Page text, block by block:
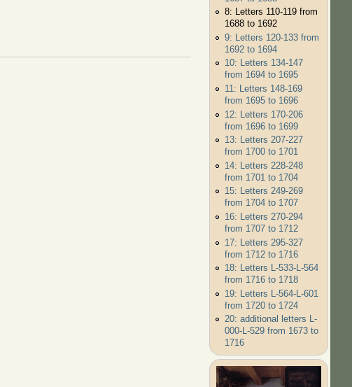
8: Letters 110-119 from
1688 to 1692
9: Letters 120-133 from
1692 to 1694
10: Letters 134-147
from 1694 to 1695
11: Letters 148-169
from 1695 to 1696
12: Letters 170-206
from 1696 to 1699
13: Letters 207-227
from 1700 to 1701
14: Letters 228-248
from 1701 to 1704
15: Letters 249-269
from 1704 to 1707
16: Letters 270-294
from 1707 to 1712
17: Letters 295-327
from 1712 to 1716
18: Letters L-533-L-564
from 1716 to 1718
19: Letters L-564-L-601
from 1720 to 1724
20: additional letters L-
000-L-529 from 1673 to
1716